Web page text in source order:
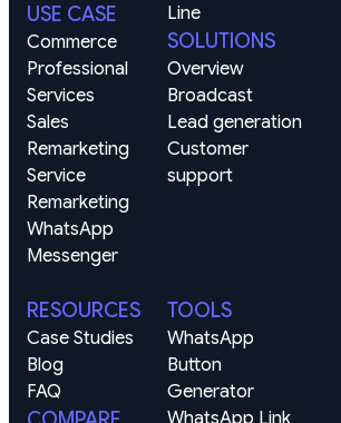
USE CASE
Commerce
Professional
Services
Sales
Remarketing
Service
Remarketing
WhatsApp
Messenger
Line
SOLUTIONS
Overview
Broadcast
Lead generation
Customer
support
RESOURCES
Case Studies
Blog
FAQ
TOOLS
WhatsApp
Button
Generator
WhatsApp Link